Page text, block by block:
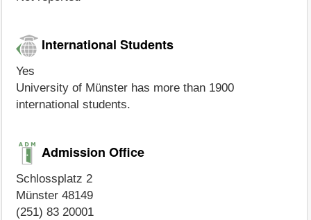
International Students
Yes
University of Münster has more than 1900
international students.
Admission Office
Schlossplatz 2
Münster 48149
(251) 83 20001